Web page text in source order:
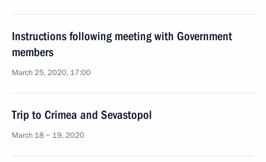
Instructions following meeting with Government
members
March 25, 2020, 17:00
Trip to Crimea and Sevastopol
March 18 − 19, 2020